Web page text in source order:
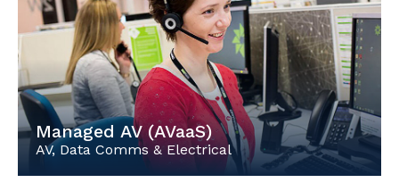
Managed AV (AVaaS)
AV, Data Comms & Electrical